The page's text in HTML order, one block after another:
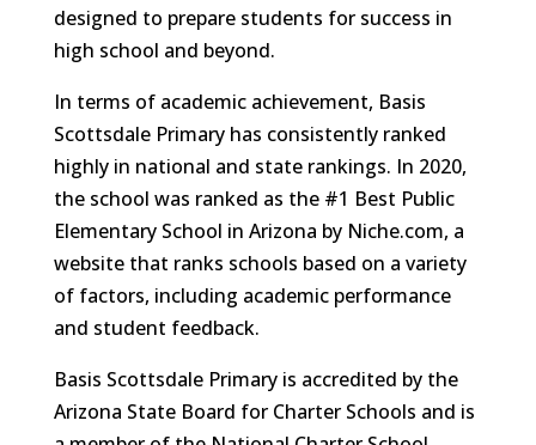
designed to prepare students for success in
high school and beyond.
In terms of academic achievement, Basis
Scottsdale Primary has consistently ranked
highly in national and state rankings. In 2020,
the school was ranked as the #1 Best Public
Elementary School in Arizona by Niche.com, a
website that ranks schools based on a variety
of factors, including academic performance
and student feedback.
Basis Scottsdale Primary is accredited by the
Arizona State Board for Charter Schools and is